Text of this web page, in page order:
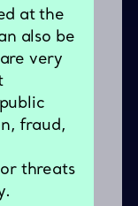
at the
also be
very
fraud,
threats